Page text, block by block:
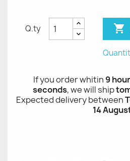
Q.ty 
If you order whitin 9
seconds, we will ship
Expected delivery between
14